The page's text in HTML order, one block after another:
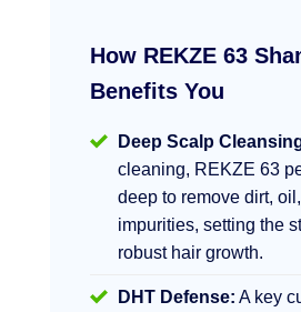
How REKZE 63
Benefits You
Deep Scalp
cleaning, REKZE 63
deep to remove dirt,
impurities, setting the
robust hair growth.
DHT Defense: A key